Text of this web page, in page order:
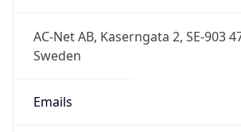
AC-Net AB, Kaserngata 2, SE-903
Sweden
Emails